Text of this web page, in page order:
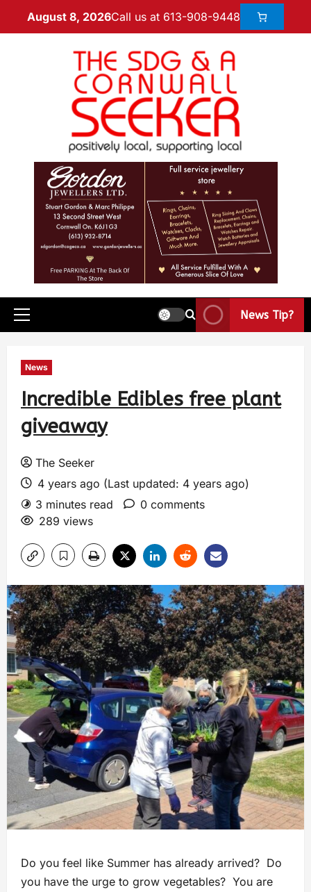
August 8, 2026Call us at 613-908-9448
News Tip?
News
Incredible Edibles free plant
giveaway
The Seeker
4 years ago (Last updated: 4 years ago)
3 minutes read
0 comments
289 views
Do you feel like Summer has already arrived? Do
you have the urge to grow vegetables? You are